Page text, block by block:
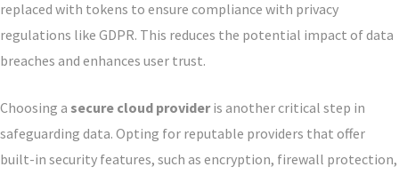
replaced with tokens to ensure compliance with privacy
regulations like GDPR. This reduces the potential impact of data
breaches and enhances user trust.
Choosing a secure cloud provideris another critical step in
safeguarding data. Opting for reputable providers that offer
built-in security features, such as encryption, firewall protection,